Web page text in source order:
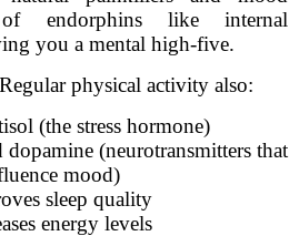
endorphins like internal
you a mental high-five.
physical activity also:
(the stress hormone)
(neurotransmitters that
mood)
sleep quality
energy levels